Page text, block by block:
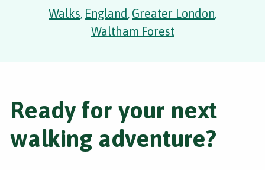
Walks, England, Greater London,
Waltham Forest
Ready for your next
walking adventure?